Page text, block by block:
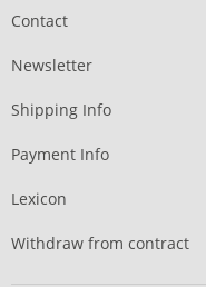
Contact
Newsletter
Shipping Info
Payment Info
Lexicon
Withdraw from contract